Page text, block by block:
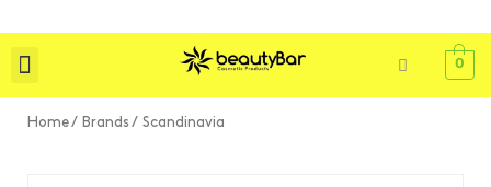
to
content
0
Home/ Brands / Scandinavia